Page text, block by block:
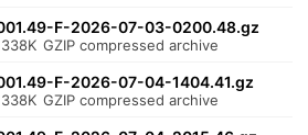
F-2026-07-03-0200.48.gz
338K GZIP compressed archive
F-2026-07-04-1404.41.gz
338K GZIP compressed archive